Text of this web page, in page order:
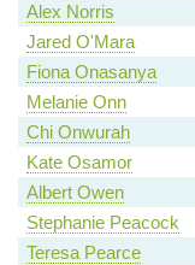
Alex Norris
Jared O'Mara
Fiona Onasanya
Melanie Onn
Chi Onwurah
Kate Osamor
Albert Owen
Stephanie Peacock
Teresa Pearce